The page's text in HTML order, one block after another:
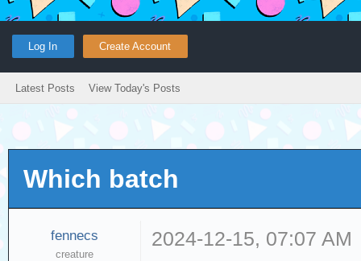
Log In Create Account
Latest Posts View Today's Posts
Which batch
fennecs
creature
2024-12-15, 07:07 AM